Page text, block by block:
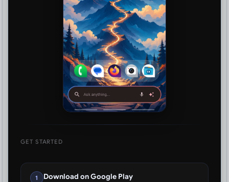
GET STARTED
1 Download on Google Play